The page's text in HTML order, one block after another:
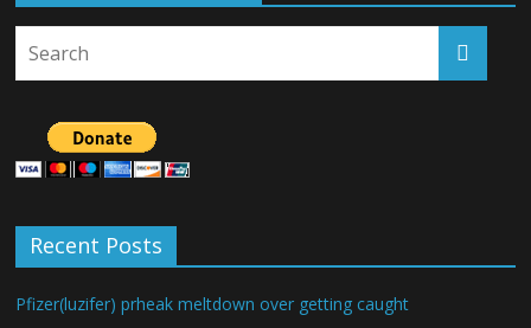
Recent Posts
Pfizer(luzifer) prheak meltdown over getting caught